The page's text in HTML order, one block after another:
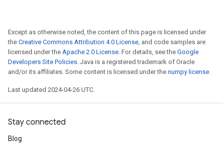
Except as otherwise noted, the content of this page is licensed under
the Creative Commons Attribution 4.0 License, and code samples are
licensed under the Apache 2.0 License. For details, see the Google
Developers Site Policies. Java is a registered trademark of Oracle
and/or its affiliates. Some content is licensed under the numpy license.
Last updated 2024-04-26 UTC.
Stay connected
Blog